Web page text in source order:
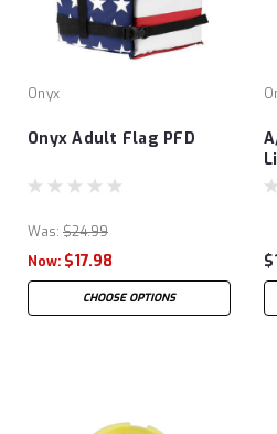
Onyx
Onyx Adult Flag PFD
Was: $24.99
Now: $17.98
CHOOSE OPTIONS